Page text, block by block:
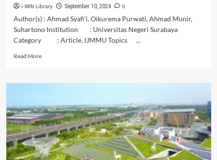
Nagekeo
i-WIN Library September 10, 2024
0
Author(s) : Ahmad Syafi’i, Oikurema Purwati, Ahmad Munir,
Suhartono Institution : Universitas Negeri Surabaya
Category : Article, IJMMU Topics ...
Read MoreRead
AI-
Elevating
Student
Engagement
in
L2
Writing